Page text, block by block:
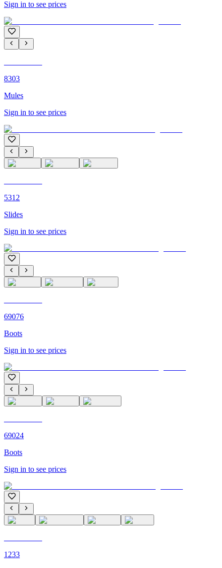
Sign in to see prices
8303
Mules
Sign in to see prices
5312
Slides
Sign in to see prices
69076
Boots
Sign in to see prices
69024
Boots
Sign in to see prices
1233